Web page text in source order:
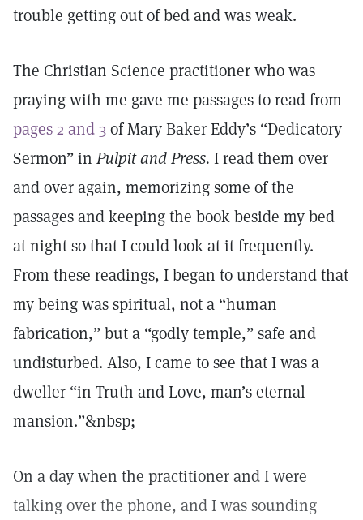
trouble getting out of bed and was weak.
The Christian Science practitioner who was
praying with me gave me passages to read from
pages 2 and 3of Mary Baker Eddy’s “Dedicatory
Sermon” in Pulpit and Press. I read them over
and over again, memorizing some of the
passages and keeping the book beside my bed
at night so that I could look at it frequently.
From these readings, I began to understand that
my being was spiritual, not a “human
fabrication,” but a “godly temple,” safe and
undisturbed. Also, I came to see that I was a
dweller “in Truth and Love, man’s eternal
mansion.”&nbsp;
On a day when the practitioner and I were
talking over the phone, and I was sounding